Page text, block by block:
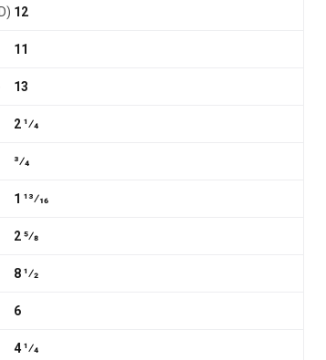
12
11
13
2 1⁄4
3⁄4
1 13⁄16
2 5⁄8
8 1⁄2
6
4 1⁄4